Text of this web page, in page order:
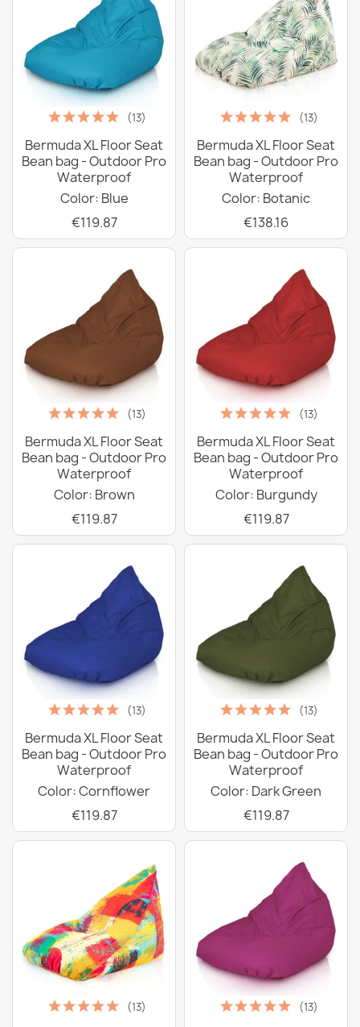
(13)
Bermuda XL Floor Seat
Bean bag - Outdoor Pro
Waterproof
Color: Blue
€119.87
(13)
Bermuda XL Floor Seat
Bean bag - Outdoor Pro
Waterproof
Color: Botanic
€138.16
(13)
Bermuda XL Floor Seat
Bean bag - Outdoor Pro
Waterproof
Color: Brown
€119.87
(13)
Bermuda XL Floor Seat
Bean bag - Outdoor Pro
Waterproof
Color: Burgundy
€119.87
(13)
Bermuda XL Floor Seat
Bean bag - Outdoor Pro
Waterproof
Color: Cornflower
€119.87
(13)
Bermuda XL Floor Seat
Bean bag - Outdoor Pro
Waterproof
Color: Dark Green
€119.87
(13) (13)